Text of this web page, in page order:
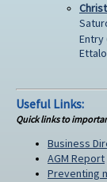
Entry
Useful Links:
Quick links to
Business
AGM Report
Preventing